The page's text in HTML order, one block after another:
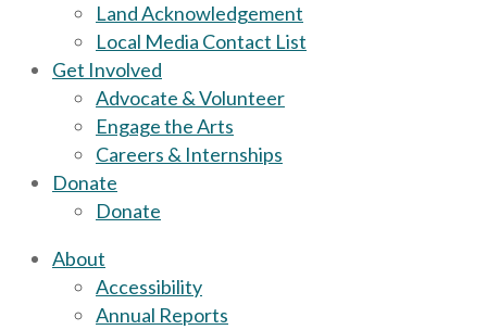
Land Acknowledgement
Local Media Contact List
Get Involved
Advocate & Volunteer
Engage the Arts
Careers & Internships
Donate
Donate
About
Accessibility
Annual Reports